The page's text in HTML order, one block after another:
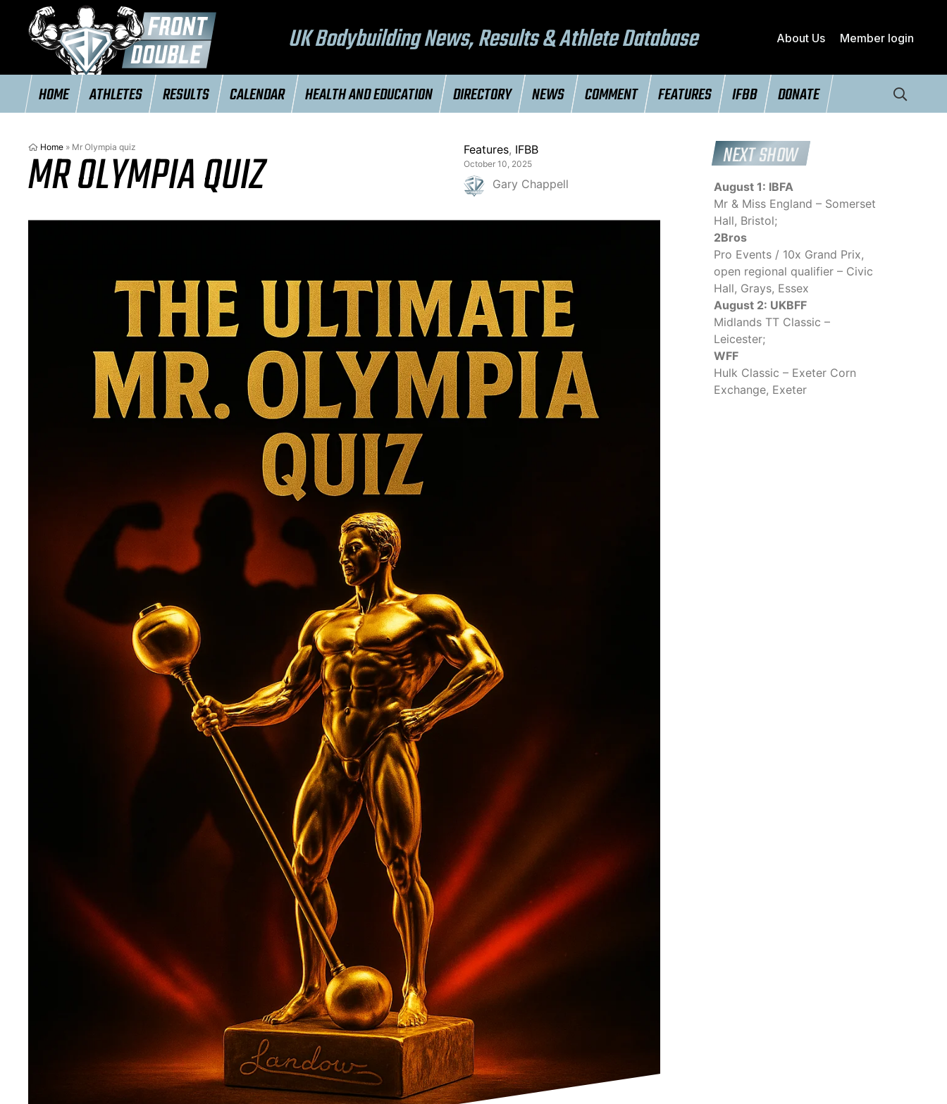
UK Bodybuilding News, Results & Athlete Database About Us Member login
HOME ATHLETES RESULTS CALENDAR HEALTH AND EDUCATION DIRECTORY NEWS COMMENT FEATURES IFBB DONATE
Home » Mr Olympia quiz
MR OLYMPIA QUIZ Features, IFBB
October 10, 2025
Gary Chappell
NEXT SHOW
August 1: IBFA
Mr & Miss England – Somerset
Hall, Bristol;
2Bros
Pro Events / 10x Grand Prix,
open regional qualifier – Civic
Hall, Grays, Essex
August 2: UKBFF
Midlands TT Classic –
Leicester;
WFF
Hulk Classic – Exeter Corn
Exchange, Exeter